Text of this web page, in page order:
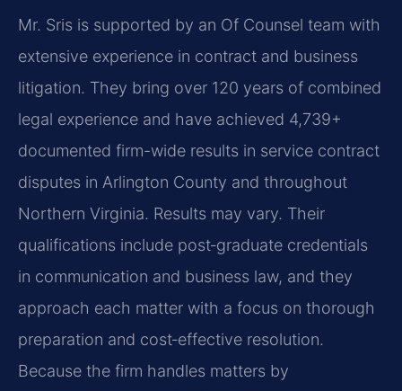
Mr. Sris is supported by an Of Counsel team with
extensive experience in contract and business
litigation. They bring over 120 years of combined
legal experience and have achieved 4,739+
documented firm-wide results in service contract
disputes in Arlington County and throughout
Northern Virginia. Results may vary. Their
qualifications include post‑graduate credentials
in communication and business law, and they
approach each matter with a focus on thorough
preparation and cost‑effective resolution.
Because the firm handles matters by